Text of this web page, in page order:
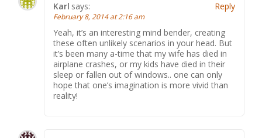
Karl says:
February 8, 2014 at 2:16 am
Yeah, it’s an interesting mind bender, creating
these often unlikely scenarios in your head. But
it’s been many a-time that my wife has died in
airplane crashes, or my kids have died in their
sleep or fallen out of windows.. one can only
hope that one’s imagination is more vivid than
reality!
Reply